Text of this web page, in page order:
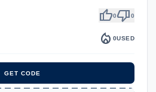
thumb_up0thumb_down0
local_fire_department 0USED
GET CODE